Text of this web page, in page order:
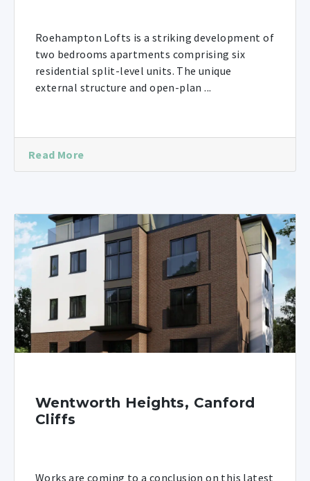
Roehampton Lofts is a striking development of
two bedrooms apartments comprising six
residential split-level units. The unique
external structure and open-plan ...
Read More
Wentworth Heights, Canford
Cliffs
Works are coming to a conclusion on this latest